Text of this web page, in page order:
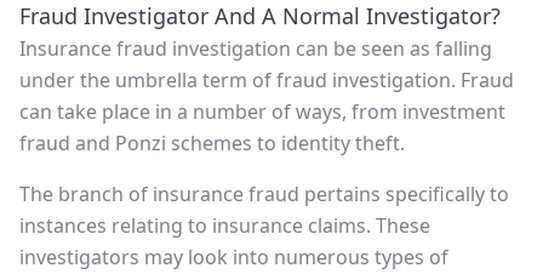
Fraud Investigator And A Normal Investigator?
Insurance fraud investigation can be seen as falling
under the umbrella term of fraud investigation. Fraud
can take place in a number of ways, from investment
fraud and Ponzi schemes to identity theft.
The branch of insurance fraud pertains specifically to
instances relating to insurance claims. These
investigators may look into numerous types of